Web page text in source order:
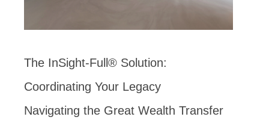
The InSight-Full® Solution:
Coordinating Your Legacy
Navigating the Great Wealth Transfer